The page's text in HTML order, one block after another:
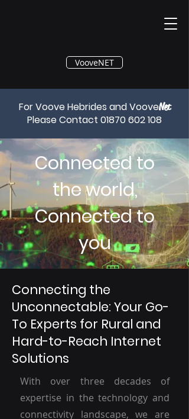
®
VooveNET
For Voove Hebrides and VooveNet
Please Contact 01870 602 108
Connected to
the world,
Connected to
you
Connecting the
Unconnectable: Your Go-
To Experts for Rural and
Hard-to-Reach Internet
Solutions
With over three decades of
expertise in the technology and
connectivity landscape, we are